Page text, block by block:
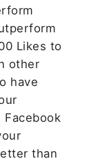
Likes to
other
have
than